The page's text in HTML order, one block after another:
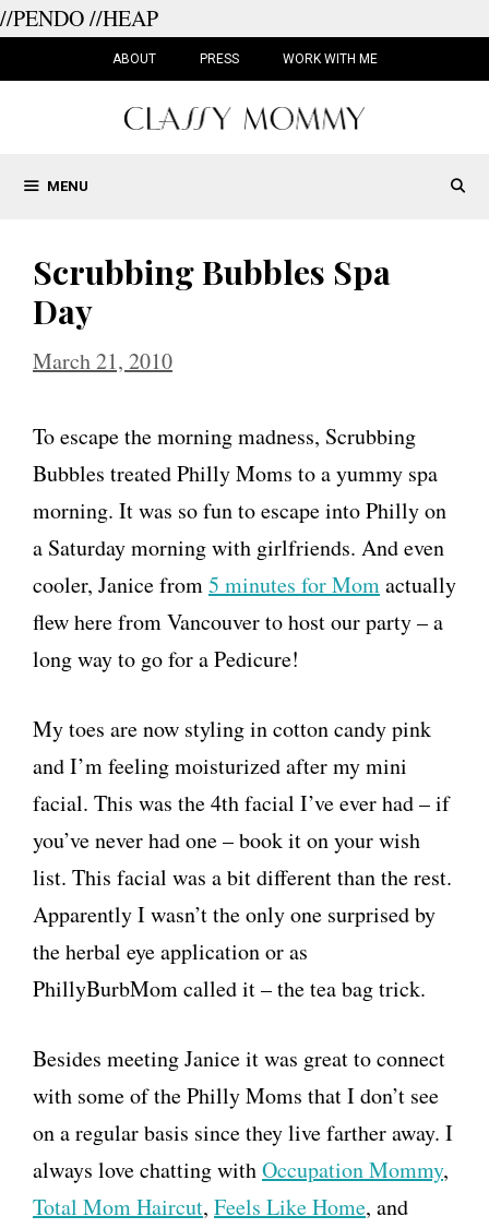
//PENDO//HEAP
ABOUT PRESS WORK WITH ME
MENU
Scrubbing Bubbles Spa
Day
March 21, 2010
To escape the morning madness, Scrubbing
Bubbles treated Philly Moms to a yummy spa
morning. It was so fun to escape into Philly on
a Saturday morning with girlfriends. And even
cooler, Janice from5 minutes for Momactually
flew here from Vancouver to host our party – a
long way to go for a Pedicure!
My toes are now styling in cotton candy pink
and I’m feeling moisturized after my mini
facial. This was the 4th facial I’ve ever had – if
you’ve never had one – book it on your wish
list. This facial was a bit different than the rest.
Apparently I wasn’t the only one surprised by
the herbal eye application or as
PhillyBurbMom called it – the tea bag trick.
Besides meeting Janice it was great to connect
with some of the Philly Moms that I don’t see
on a regular basis since they live farther away. I
always love chatting withOccupation Mommy,
Total Mom Haircut, Feels Like Home, and